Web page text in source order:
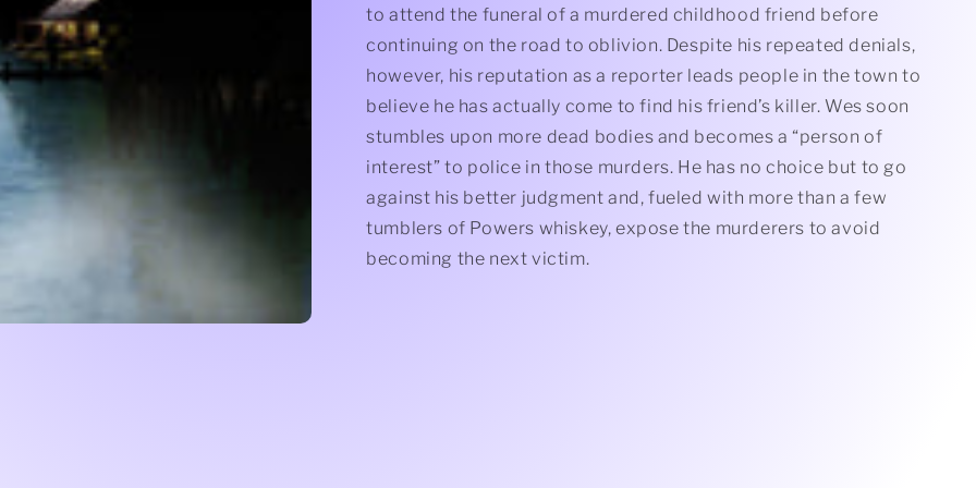
to attend the funeral of a murdered childhood friend before
continuing on the road to oblivion. Despite his repeated denials,
however, his reputation as a reporter leads people in the town to
believe he has actually come to find his friend’s killer. Wes soon
stumbles upon more dead bodies and becomes a “person of
interest” to police in those murders. He has no choice but to go
against his better judgment and, fueled with more than a few
tumblers of Powers whiskey, expose the murderers to avoid
becoming the next victim.